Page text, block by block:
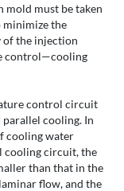
mold must be taken
minimize the
of the injection
control—cooling
control circuit
cooling. In
cooling water
cooling circuit, the
than that in the
flow, and the